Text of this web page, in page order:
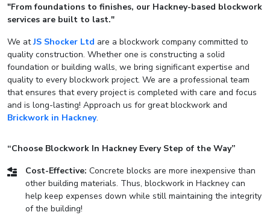
"From foundations to finishes, our Hackney-based blockwork
services are built to last."
We atJS Shocker Ltd are a blockwork company committed to
quality construction. Whether one is constructing a solid
foundation or building walls, we bring significant expertise and
quality to every blockwork project. We are a professional team
that ensures that every project is completed with care and focus
and is long-lasting! Approach us for great blockwork and
Brickwork in Hackney.
“Choose Blockwork In Hackney Every Step of the Way”
Cost-Effective: Concrete blocks are more inexpensive than
other building materials. Thus, blockwork in Hackney can
help keep expenses down while still maintaining the integrity
of the building!